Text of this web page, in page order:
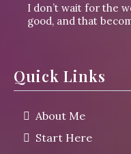
I don’t wait for the
good, and that
Quick Links
About Me
Start Here